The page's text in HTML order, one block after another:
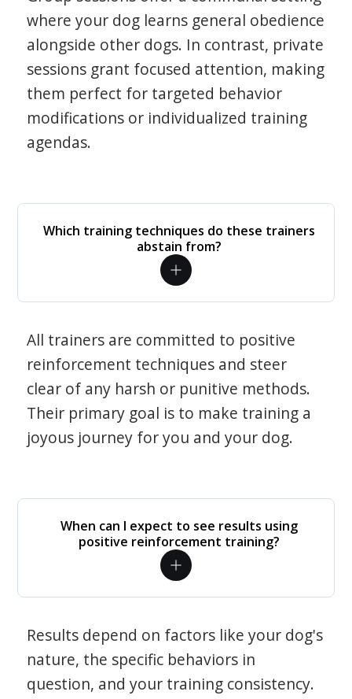
where your dog learns general obedience
alongside other dogs. In contrast, private
sessions grant focused attention, making
them perfect for targeted behavior
modifications or individualized training
agendas.
Which training techniques do these trainers
abstain from?
All trainers are committed to positive
reinforcement techniques and steer
clear of any harsh or punitive methods.
Their primary goal is to make training a
joyous journey for you and your dog.
When can I expect to see results using
positive reinforcement training?
Results depend on factors like your dog's
nature, the specific behaviors in
question, and your training consistency.